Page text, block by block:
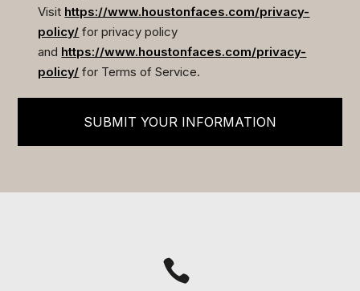
Visit https://www.houstonfaces.com/privacy-
policy/ for privacy policy
and https://www.houstonfaces.com/privacy-
policy/ for Terms of Service.
SUBMIT YOUR INFORMATION
